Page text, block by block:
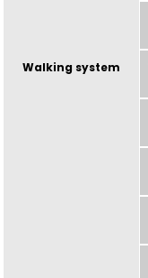
Walking system